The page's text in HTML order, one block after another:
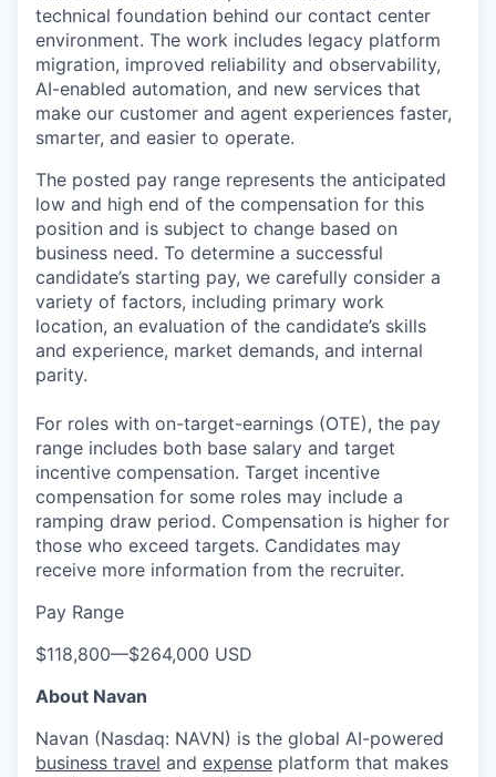
technical foundation behind our contact center
environment. The work includes legacy platform
migration, improved reliability and observability,
AI-enabled automation, and new services that
make our customer and agent experiences faster,
smarter, and easier to operate.
The posted pay range represents the anticipated
low and high end of the compensation for this
position and is subject to change based on
business need. To determine a successful
candidate’s starting pay, we carefully consider a
variety of factors, including primary work
location, an evaluation of the candidate’s skills
and experience, market demands, and internal
parity.
For roles with on-target-earnings (OTE), the pay
range includes both base salary and target
incentive compensation. Target incentive
compensation for some roles may include a
ramping draw period. Compensation is higher for
those who exceed targets. Candidates may
receive more information from the recruiter.
Pay Range
$118,800—$264,000 USD
About Navan
Navan (Nasdaq: NAVN) is the global AI-powered
business travel and expense platform that makes